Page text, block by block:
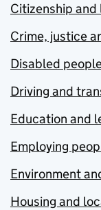
Citizenship and
Crime, justice
Disabled
Driving and
Education and
Employing
Environment
Housing and